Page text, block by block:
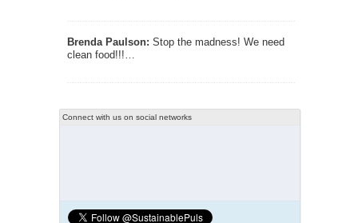
Brenda Paulson: Stop the madness! We need
clean food!!!…
Connect with us on social networks